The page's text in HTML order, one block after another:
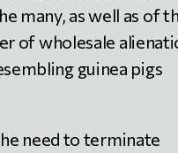
many, as well as of
of wholesale
guinea pigs
need to terminate